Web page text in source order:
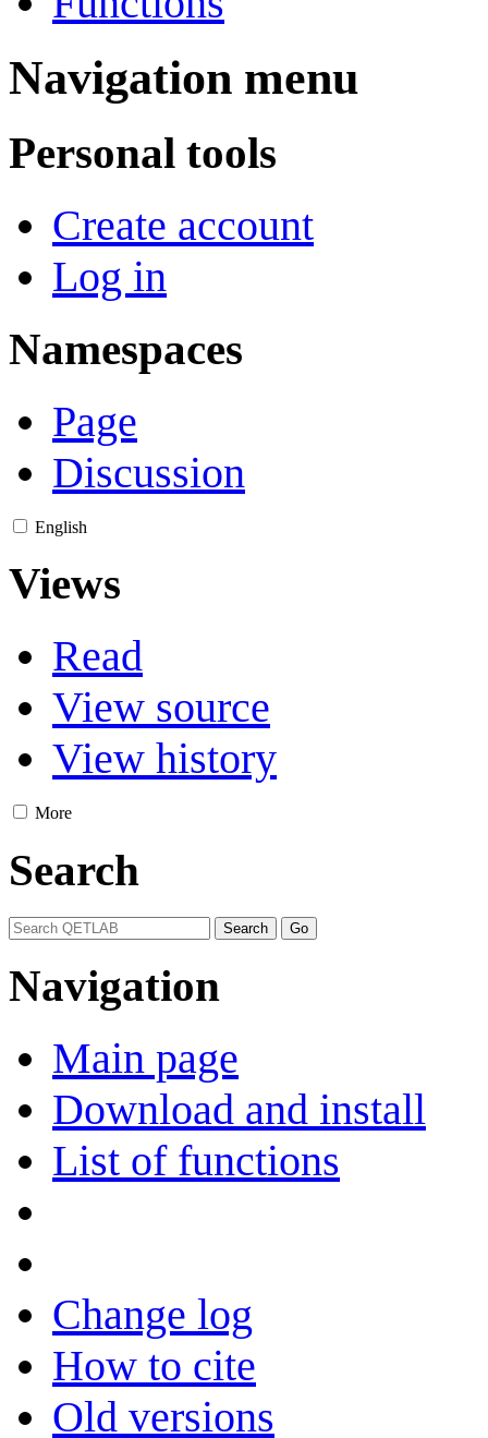
Navigation menu
Personal tools
Create account
Log in
Namespaces
Page
Discussion
English
Views
Read
View source
View history
More
Search
Navigation
Main page
Download and install
List of functions
Change log
How to cite
Old versions